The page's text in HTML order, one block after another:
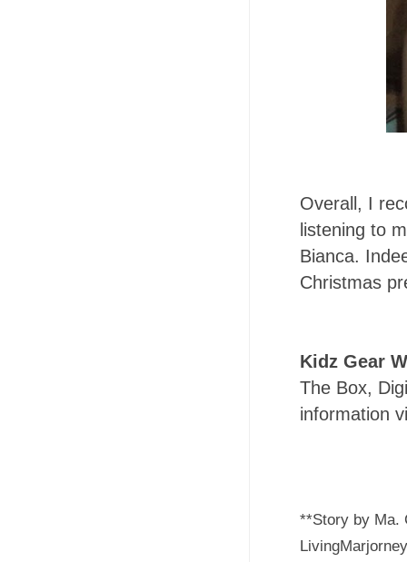
Overall, I
listening to
Bianca.
Christmas
Kidz Gear
The Box,
information
**Story by Ma.